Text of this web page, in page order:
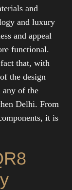
and
and luxury
and appeal
functional.
that, with
the design
any of the
Delhi. From
it is